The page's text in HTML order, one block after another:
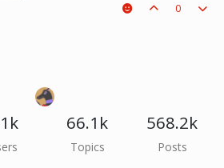
better over time, one day he'll look back and
it'll be too late. he was just a piece on the
0
66.1k
Topics
568.2k
Posts